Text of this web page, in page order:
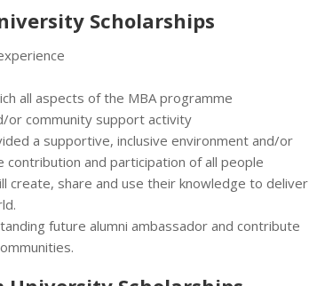
Scholarships
all aspects of the MBA programme
or community support activity
a supportive, inclusive environment and/or
and participation of all people
create, share and use their knowledge to deliver
future alumni ambassador and contribute